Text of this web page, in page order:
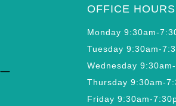
OFFICE HOURS
Monday 9:30am-
Tuesday 9:30am-
Wednesday
Thursday 9:30am-
Friday 9:30am-